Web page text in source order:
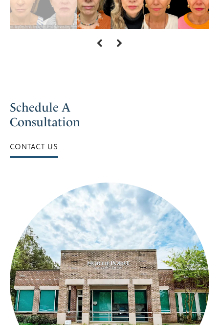
Schedule A
Consultation
CONTACT US